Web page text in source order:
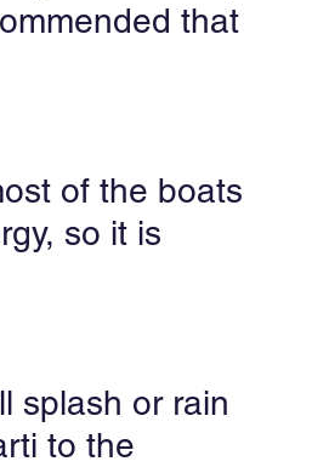
that
of the boats
so it is
splash or rain
to the